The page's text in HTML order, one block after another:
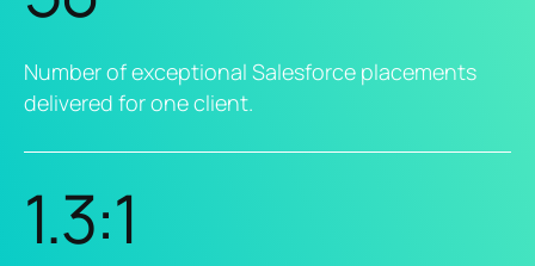
Number of exceptional Salesforce placements
delivered for one client.
1.3:1